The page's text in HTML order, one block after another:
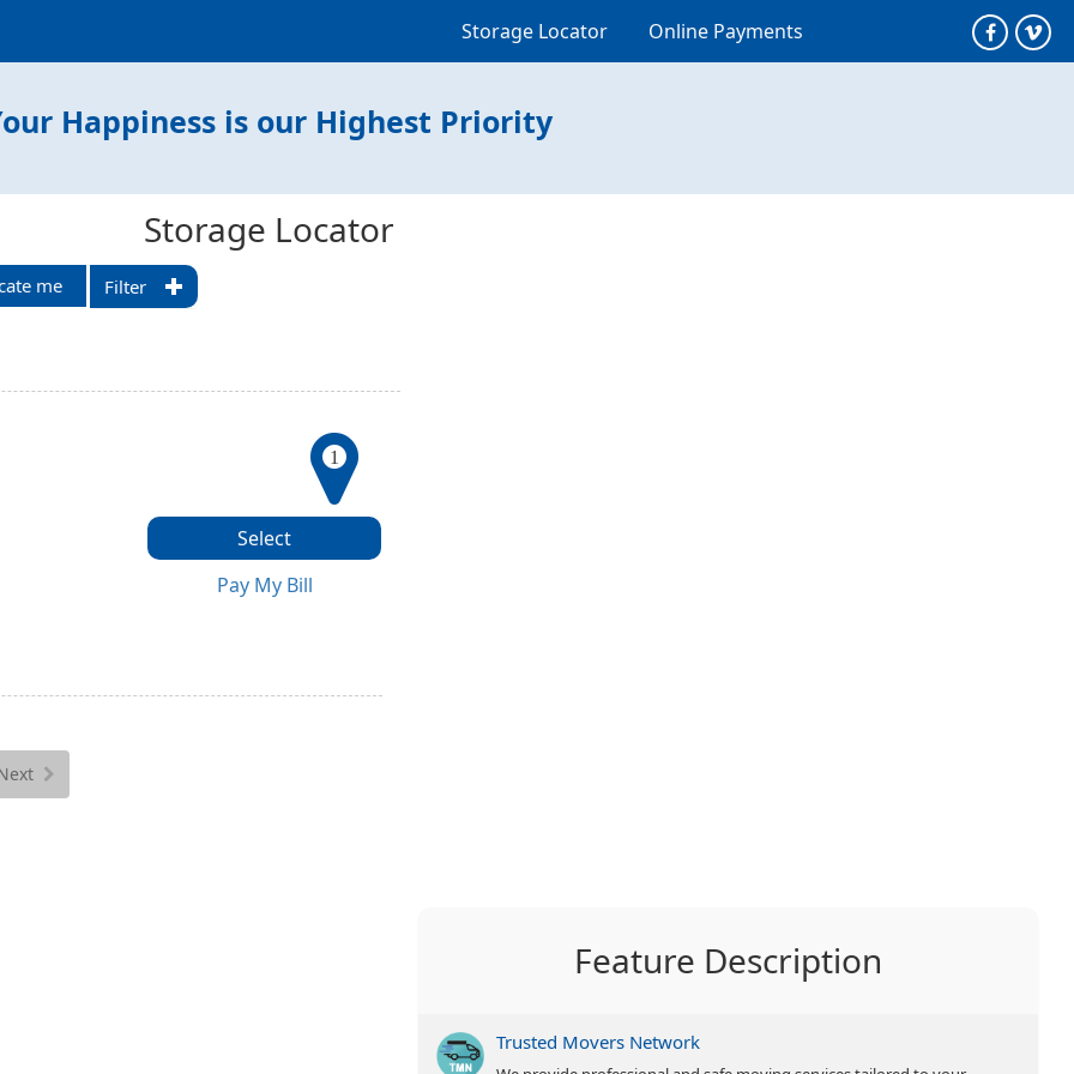
Storage Locator Online Payments
Happiness is our Highest Priority
Storage Locator
me Filter
Select
Pay My Bill
1
Feature Description
Trusted Movers Network